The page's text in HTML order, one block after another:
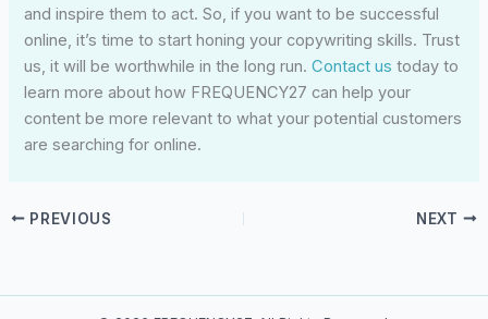
and inspire them to act. So, if you want to be successful
online, it’s time to start honing your copywriting skills. Trust
us, it will be worthwhile in the long run.Contact us today to
learn more about how FREQUENCY27 can help your
content be more relevant to what your potential customers
are searching for online.
PREVIOUS NEXT